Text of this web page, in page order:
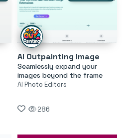
AI Outpainting Image
Seamlessly expand your
images beyond the frame
AI Photo Editors
286